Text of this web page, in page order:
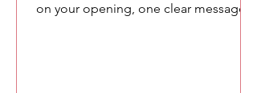
on your opening, one clear message,